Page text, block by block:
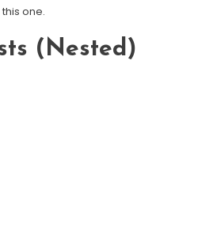
this one.
(Nested)